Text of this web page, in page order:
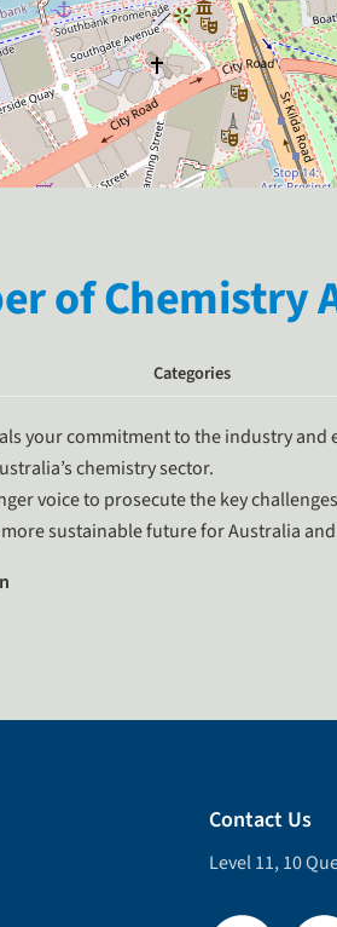
of Chemistry
Categories
your commitment to the industry
chemistry sector.
voice to prosecute the key
sustainable future for Australia
Contact Us
Level 11, 10